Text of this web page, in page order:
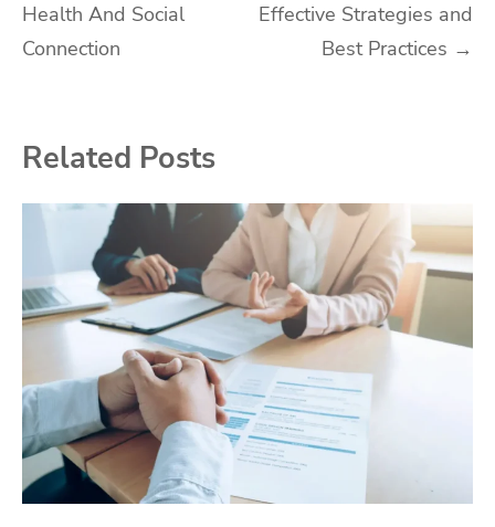
Health And Social
Connection
Effective Strategies and
Best Practices →
Related Posts